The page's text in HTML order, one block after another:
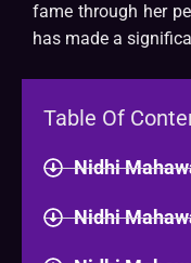
fame through her
has made a
Table Of
Nidhi
Nidhi